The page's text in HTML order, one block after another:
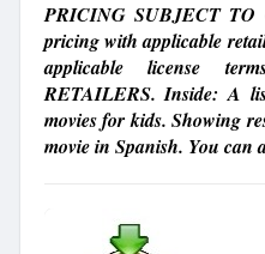
PRICING SUBJECT TO
pricing with applicable
applicable license
RETAILERS. Inside: A
movies for kids. Showing
movie in Spanish. You can